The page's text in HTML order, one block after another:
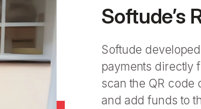
Softude’s
Softude
payments directly
scan the QR code
and add funds to